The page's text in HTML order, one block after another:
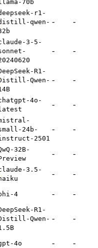
70b
r1-
qwen- - -
3-5-
- -
R1-
Qwen- - -
4o-
- -
24b-
2501
- -
32B-
- -
3.5-
- -
4 - -
R1-
Qwen- - -
4o - -